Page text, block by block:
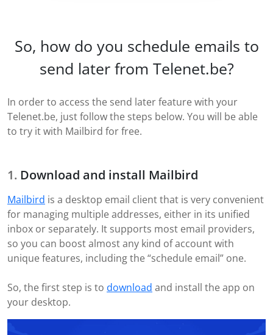
So, how do you schedule emails to
send later from Telenet.be?
In order to access the send later feature with your
Telenet.be, just follow the steps below. You will be able
to try it with Mailbird for free.
Download and install Mailbird
Mailbird is a desktop email client that is very convenient
for managing multiple addresses, either in its unified
inbox or separately. It supports most email providers,
so you can boost almost any kind of account with
unique features, including the “schedule email” one.
So, the first step is to download and install the app on
your desktop.